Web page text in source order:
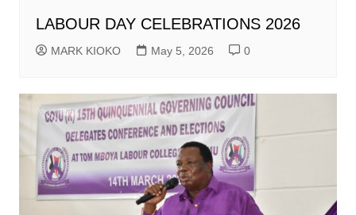
LABOUR DAY CELEBRATIONS 2026
MARK KIOKO May 5, 2026 0